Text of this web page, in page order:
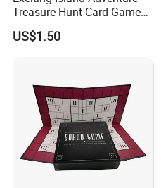
Treasure Hunt Card Game
for Families
US$1.50